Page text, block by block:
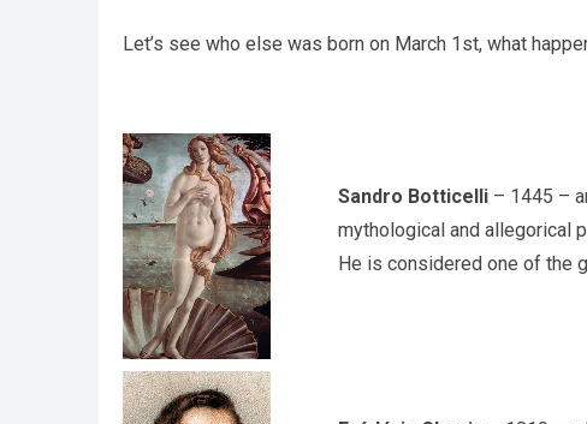
Let’s see who else was born on March 1st, what
Sandro Botticelli– 1445 –
mythological and allegorical
He is considered one of the